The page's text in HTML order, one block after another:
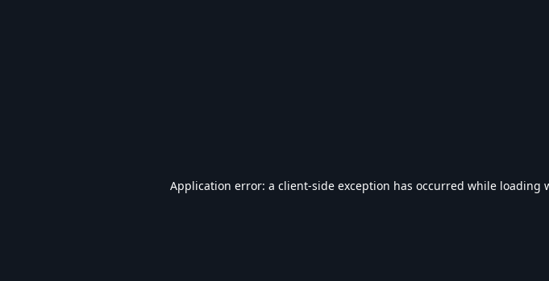
Application error: a client-side exception has occurred while loading